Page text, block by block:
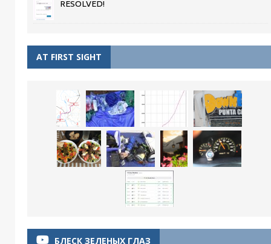
RESOLVED!
AT FIRST SIGHT
БЛЕСК ЗЕЛЕНЫХ ГЛАЗ